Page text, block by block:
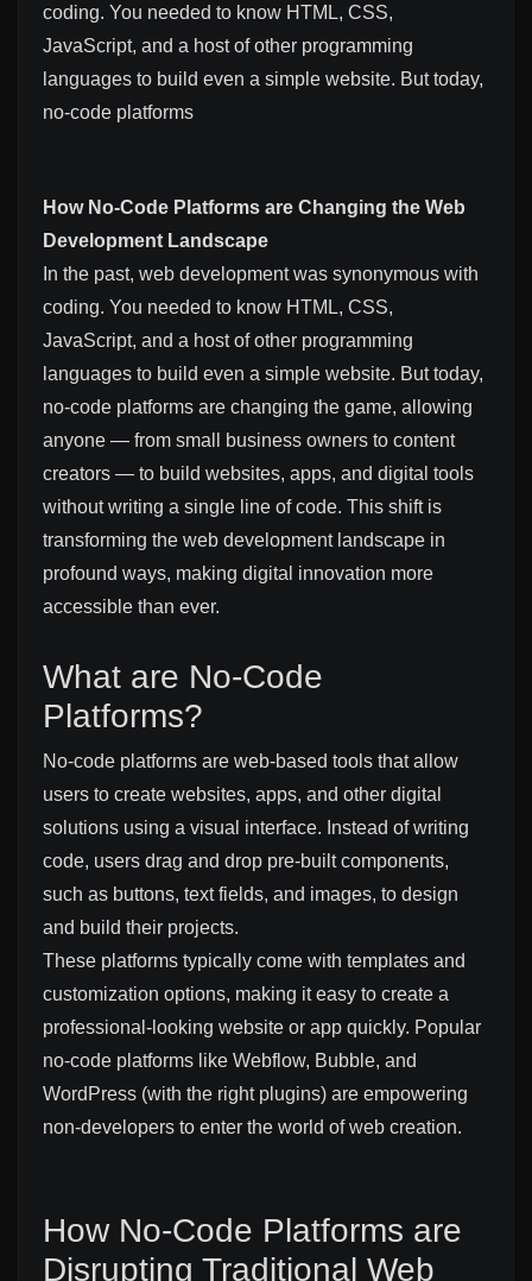
coding. You needed to know HTML, CSS,
JavaScript, and a host of other programming
languages to build even a simple website. But today,
no-code platforms
How No-Code Platforms are Changing the Web
Development Landscape
In the past, web development was synonymous with
coding. You needed to know HTML, CSS,
JavaScript, and a host of other programming
languages to build even a simple website. But today,
no-code platforms are changing the game, allowing
anyone — from small business owners to content
creators — to build websites, apps, and digital tools
without writing a single line of code. This shift is
transforming the web development landscape in
profound ways, making digital innovation more
accessible than ever.
What are No-Code
Platforms?
No-code platforms are web-based tools that allow
users to create websites, apps, and other digital
solutions using a visual interface. Instead of writing
code, users drag and drop pre-built components,
such as buttons, text fields, and images, to design
and build their projects.
These platforms typically come with templates and
customization options, making it easy to create a
professional-looking website or app quickly. Popular
no-code platforms like Webflow, Bubble, and
WordPress (with the right plugins) are empowering
non-developers to enter the world of web creation.
How No-Code Platforms are
Disrupting Traditional Web